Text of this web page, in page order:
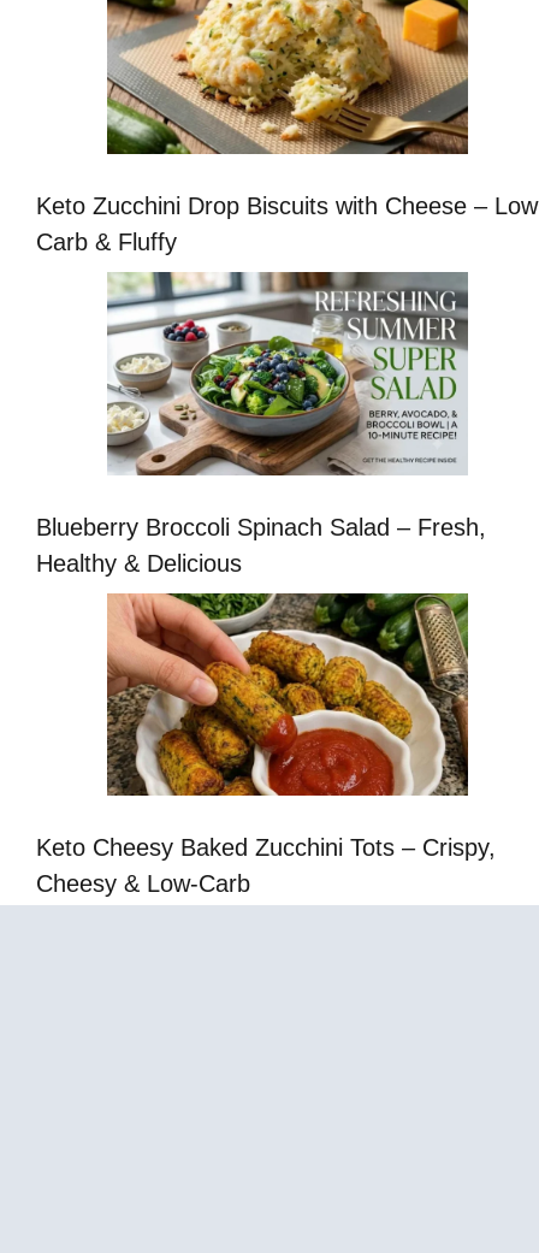
Keto Zucchini Drop Biscuits with Cheese – Low
Carb & Fluffy
Blueberry Broccoli Spinach Salad – Fresh,
Healthy & Delicious
Keto Cheesy Baked Zucchini Tots – Crispy,
Cheesy & Low-Carb